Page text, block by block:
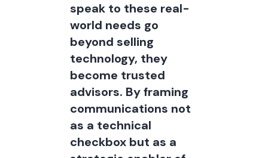
speak to these real-
world needs go
beyond selling
technology, they
become trusted
advisors. By framing
communications not
as a technical
checkbox but as a